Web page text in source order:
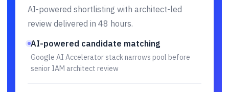
AI-powered shortlisting with architect-led
review delivered in 48 hours.
AI-powered candidate matching
Google AI Accelerator stack narrows pool before
senior IAM architect review